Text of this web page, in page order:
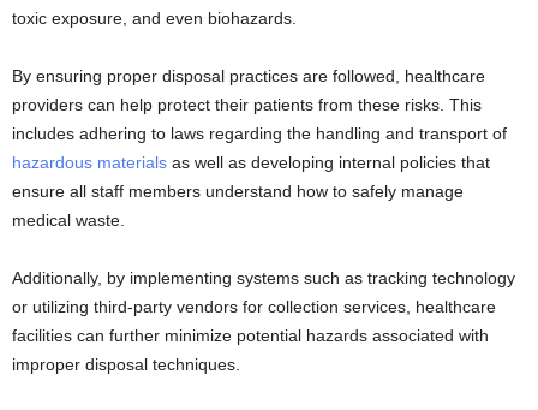
toxic exposure, and even biohazards.
By ensuring proper disposal practices are followed, healthcare
providers can help protect their patients from these risks. This
includes adhering to laws regarding the handling and transport of
hazardous materials as well as developing internal policies that
ensure all staff members understand how to safely manage
medical waste.
Additionally, by implementing systems such as tracking technology
or utilizing third-party vendors for collection services, healthcare
facilities can further minimize potential hazards associated with
improper disposal techniques.